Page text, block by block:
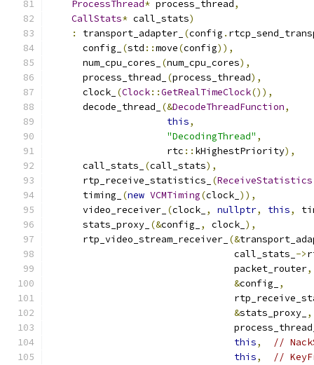
ProcessThread* process_thread,
CallStats* call_stats)
:
transport_adapter_ (config .
      config_
(std ::move(config)),
      num_cpu_cores_
(num_cpu_cores),
      process_thread_
(process_thread),
      clock_
(Clock::GetRealTimeClock()),
      decode_thread_
(&DecodeThreadFunction,
this,
"DecodingThread" ,
                     rtc
:: kHighestPriority),
      call_stats_
(call_stats),
      rtp_receive_statistics_
(ReceiveStatistics
      timing_
(new VCMTiming(clock_ )),
      video_receiver_
(clock_ , nullptr, this,
      stats_proxy_
(&config_ , clock_ ),
      rtp_video_stream_receiver_
(&
                                 call_stats_
->
                                 packet_router
,
&config_
,
&stats_proxy_ ,
this,
//
this,
//